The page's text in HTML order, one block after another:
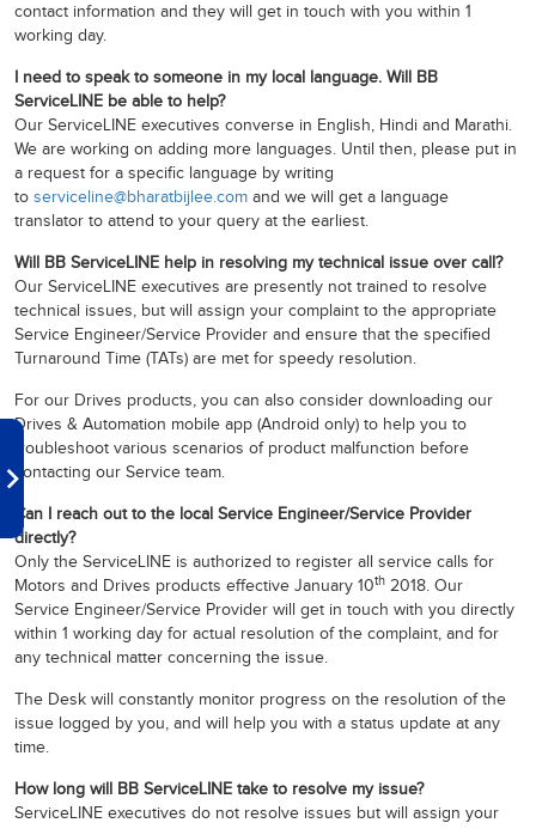
contact information and they will get in touch with you within 1
working day.
I need to speak to someone in my local language. Will BB
ServiceLINE be able to help?
Our ServiceLINE executives converse in English, Hindi and Marathi.
We are working on adding more languages. Until then, please put in
a request for a specific language by writing
to serviceline@bharatbijlee.com and we will get a language
translator to attend to your query at the earliest.
Will BB ServiceLINE help in resolving my technical issue over call?
Our ServiceLINE executives are presently not trained to resolve
technical issues, but will assign your complaint to the appropriate
Service Engineer/Service Provider and ensure that the specified
Turnaround Time (TATs) are met for speedy resolution.
For our Drives products, you can also consider downloading our
Drives & Automation mobile app (Android only) to help you to
troubleshoot various scenarios of product malfunction before
contacting our Service team.
Can I reach out to the local Service Engineer/Service Provider
directly?
Only the ServiceLINE is authorized to register all service calls for
Motors and Drives products effective January 10th 2018. Our
Service Engineer/Service Provider will get in touch with you directly
within 1 working day for actual resolution of the complaint, and for
any technical matter concerning the issue.
The Desk will constantly monitor progress on the resolution of the
issue logged by you, and will help you with a status update at any
time.
How long will BB ServiceLINE take to resolve my issue?
ServiceLINE executives do not resolve issues but will assign your